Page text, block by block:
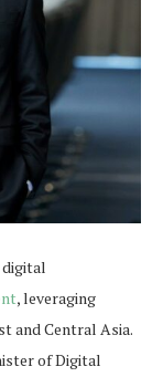
digital
, leveraging
and Central Asia.
of Digital